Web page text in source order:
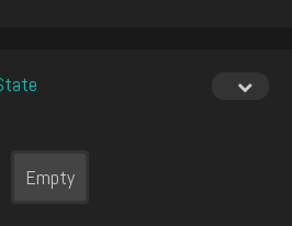
Empty